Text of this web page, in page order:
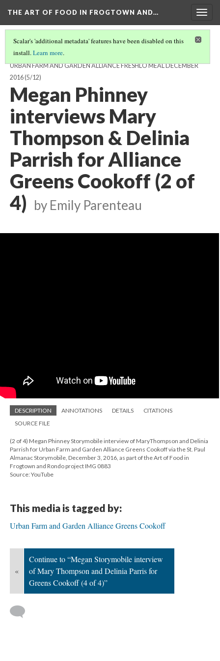
THE ART OF FOOD IN FROGTOWN AND…
Scalar's 'additional metadata' features have been disabled on this
install.Learn more.
GREENS HARVESTING, DELIVERY, AND PREPARATION FOR THE
URBAN FARM AND GARDEN ALLIANCE FRESHLO MEAL DECEMBER
2016(5/12)
Megan Phinney
interviews Mary
Thompson & Delinia
Parrish for Alliance
Greens Cookoff (2 of
4) by Emily Parenteau
DESCRIPTION ANNOTATIONS DETAILS
CITATIONS
SOURCE FILE
(2 of 4) Megan Phinney Storymobile interview of MaryThompson and Delinia
Parrish for Urban Farm and Garden Alliance Greens Cookoff via the St. Paul
Almanac Storymobile, December 3, 2016, as part of the Art of Food in
Frogtown and Rondo project IMG 0883
Source: YouTube
This media is tagged by:
Urban Farm and Garden Alliance Greens Cookoff
«
Continue to “Megan Storymobile interview
of Mary Thompson and Delinia Parris for
Greens Cookoff (4 of 4)”